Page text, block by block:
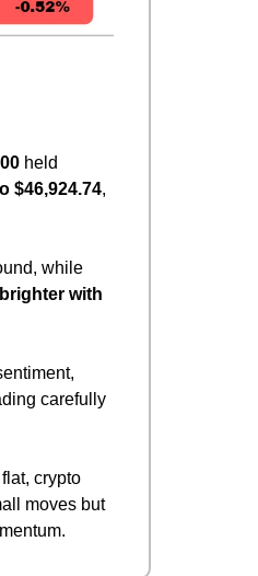
held
$46,924.74,
while
with
carefully
crypto
moves but